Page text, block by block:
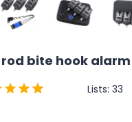
bite hook
Lists: 33